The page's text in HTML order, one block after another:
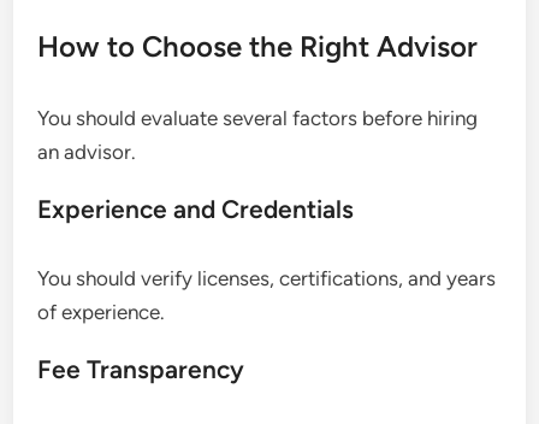
How to Choose the Right Advisor
You should evaluate several factors before hiring
an advisor.
Experience and Credentials
You should verify licenses, certifications, and years
of experience.
Fee Transparency